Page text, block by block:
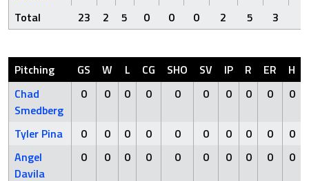
Total 23 2 5 0 0 0 2 5 3
Pitching GS W L CG SHO SV IP R ER H
Chad
Smedberg
0 0 0 0 0 0 0 0 0 0
Tyler Pina 0 0 0 0 0 0 0 0 0
0
Angel
Davila
0 0 0 0 0 0 0 0 0 0